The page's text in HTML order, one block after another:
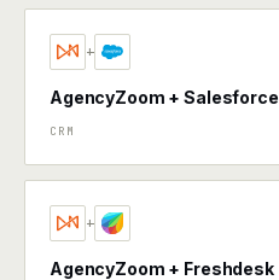
+
AgencyZoom + Salesforce
CRM
+
AgencyZoom + Freshdesk